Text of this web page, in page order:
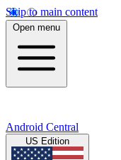
Skip to main content
Open menu
Android Central
US Edition